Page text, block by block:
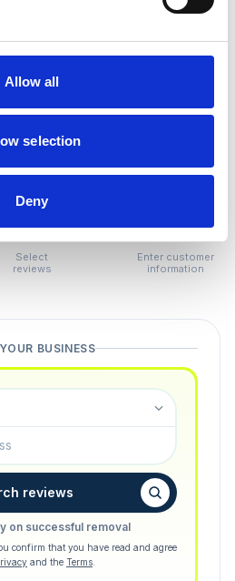
Allow all
selection
Deny
remove
reviews
reviews? Our Removal
if we succeed.
Select
reviews
Enter customer
information
BUSINESS
reviews
on successful removal
confirm that you have read and agree
and the Terms